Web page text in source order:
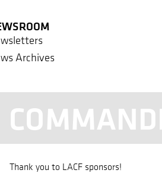
Archives
Thank you to LACF sponsors!